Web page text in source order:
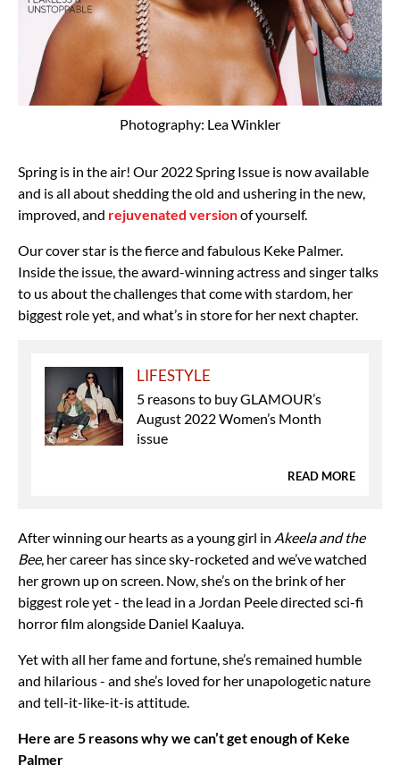
Photography: Lea Winkler
Spring is in the air! Our 2022 Spring Issue is now available
and is all about shedding the old and ushering in the new,
improved, and rejuvenated versionof yourself.
Our cover star is the fierce and fabulous Keke Palmer.
Inside the issue, the award-winning actress and singer talks
to us about the challenges that come with stardom, her
biggest role yet, and what’s in store for her next chapter.
LIFESTYLE
5 reasons to buy GLAMOUR’s
August 2022 Women’s Month
issue
READ MORE
After winning our hearts as a young girl in Akeela and the
Bee, her career has since sky-rocketed and we’ve watched
her grown up on screen. Now, she’s on the brink of her
biggest role yet - the lead in a Jordan Peele directed sci-fi
horror film alongside Daniel Kaaluya.
Yet with all her fame and fortune, she’s remained humble
and hilarious - and she’s loved for her unapologetic nature
and tell-it-like-it-is attitude.
Here are 5 reasons why we can’t get enough of Keke
Palmer